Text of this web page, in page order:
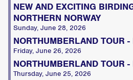
NEW AND EXCITING
NORTHERN NORWAY
Sunday, June 28, 2026
NORTHUMBERLAND TOUR -
Friday, June 26, 2026
NORTHUMBERLAND TOUR -
Thursday, June 25, 2026